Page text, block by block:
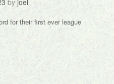
by joel
for their first ever league